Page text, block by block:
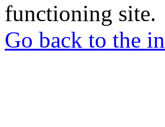
functioning site.
Go back to the